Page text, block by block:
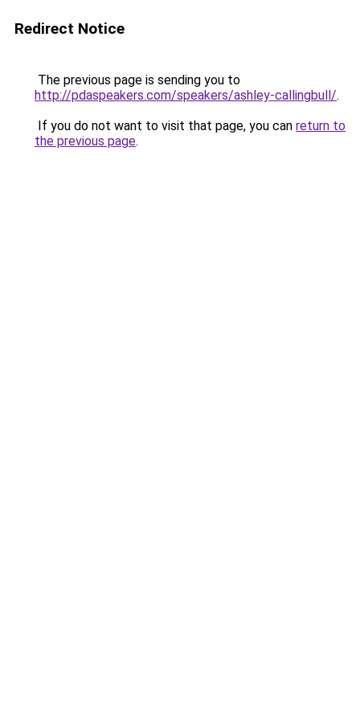
Redirect Notice
The previous page is sending you to
http://pdaspeakers.com/speakers/ashley-callingbull/.
If you do not want to visit that page, you can return to
the previous page.